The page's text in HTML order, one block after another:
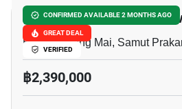
CONFIRMED AVAILABLE 2 MONTHS AGO
GREAT DEAL
VERIFIED
Supalai Veranda
Bang Mueang Mai, Samut
฿2,390,000